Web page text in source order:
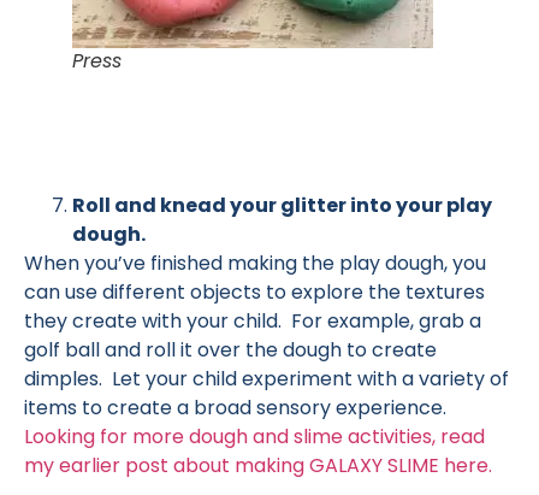
Press
Roll and knead your glitter into your play
dough.
When you’ve finished making the play dough, you
can use different objects to explore the textures
they create with your child. For example, grab a
golf ball and roll it over the dough to create
dimples. Let your child experiment with a variety of
items to create a broad sensory experience.
Looking for more dough and slime activities, read
my earlier post about making GALAXY SLIME here.